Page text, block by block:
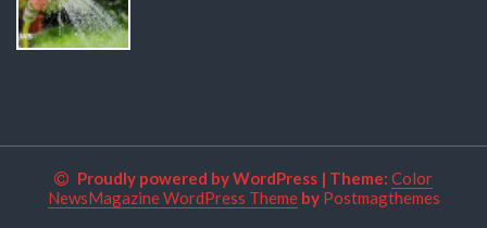
Proudly powered by WordPress | Theme: Color
NewsMagazine WordPress Themeby Postmagthemes